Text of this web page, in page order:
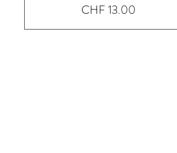
Price
CHF 13.00